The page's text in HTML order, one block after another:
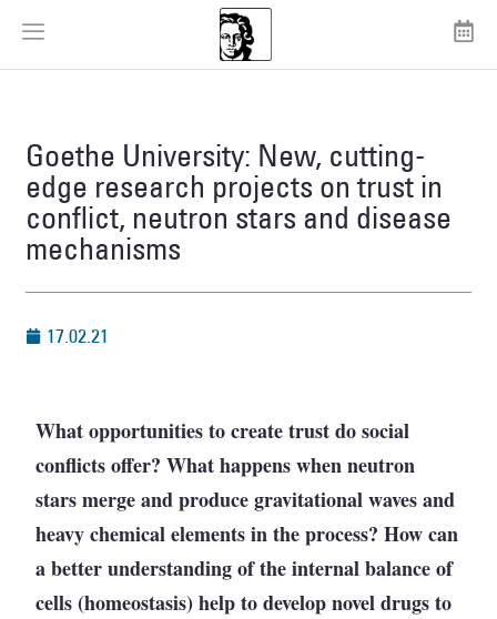
Goethe University: New, cutting-
edge research projects on trust in
conflict, neutron stars and disease
mechanisms
17.02.21
What opportunities to create trust do social
conflicts offer? What happens when neutron
stars merge and produce gravitational waves and
heavy chemical elements in the process? How can
a better understanding of the internal balance of
cells (homeostasis) help to develop novel drugs to